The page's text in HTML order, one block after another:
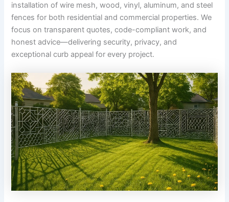
installation of wire mesh, wood, vinyl, aluminum, and steel
fences for both residential and commercial properties. We
focus on transparent quotes, code-compliant work, and
honest advice—delivering security, privacy, and
exceptional curb appeal for every project.